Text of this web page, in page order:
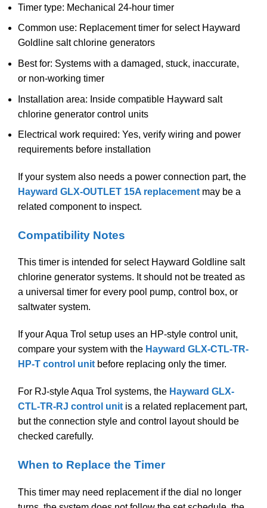
Timer type: Mechanical 24-hour timer
Common use: Replacement timer for select Hayward
Goldline salt chlorine generators
Best for: Systems with a damaged, stuck, inaccurate,
or non-working timer
Installation area: Inside compatible Hayward salt
chlorine generator control units
Electrical work required: Yes, verify wiring and power
requirements before installation
If your system also needs a power connection part, the
Hayward GLX-OUTLET 15A replacement may be a
related component to inspect.
Compatibility Notes
This timer is intended for select Hayward Goldline salt
chlorine generator systems. It should not be treated as
a universal timer for every pool pump, control box, or
saltwater system.
If your Aqua Trol setup uses an HP-style control unit,
compare your system with the Hayward GLX-CTL-TR-
HP-T control unit before replacing only the timer.
For RJ-style Aqua Trol systems, the Hayward GLX-
CTL-TR-RJ control unit is a related replacement part,
but the connection style and control layout should be
checked carefully.
When to Replace the Timer
This timer may need replacement if the dial no longer